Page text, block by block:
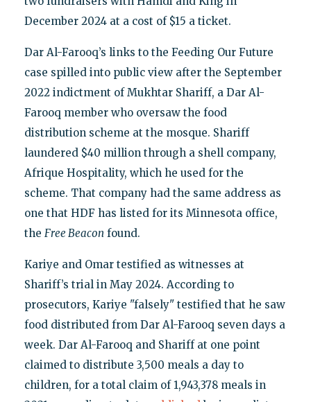
December 2024 at a cost of $15 a ticket.
Dar Al-Farooq’s links to the Feeding Our Future
case spilled into public view after the September
2022 indictment of Mukhtar Shariff, a Dar Al-
Farooq member who oversaw the food
distribution scheme at the mosque. Shariff
laundered $40 million through a shell company,
Afrique Hospitality, which he used for the
scheme. That company had the same address as
one that HDF has listed for its Minnesota office,
the Free Beacon found.
Kariye and Omar testified as witnesses at
Shariff’s trial in May 2024. According to
prosecutors, Kariye "falsely" testified that he saw
food distributed from Dar Al-Farooq seven days a
week. Dar Al-Farooq and Shariff at one point
claimed to distribute 3,500 meals a day to
children, for a total claim of 1,943,378 meals in